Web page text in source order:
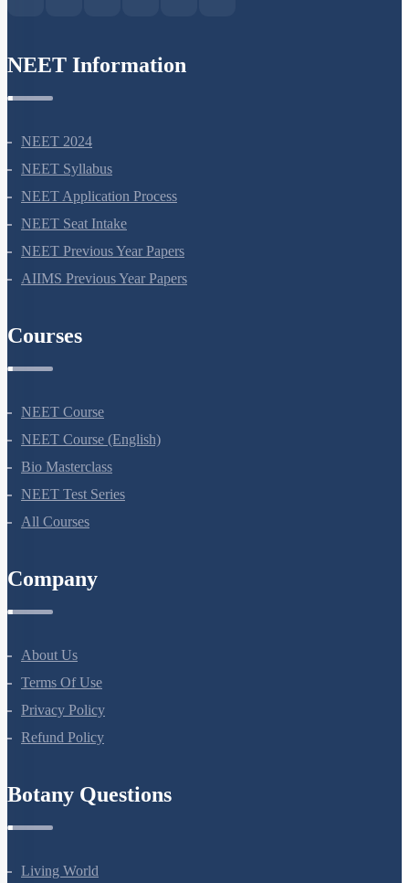
NEET Information
NEET 2024
NEET Syllabus
NEET Application Process
NEET Seat Intake
NEET Previous Year Papers
Courses
NEET Course
NEET Course (English)
Bio Masterclass
NEET Test Series
Company
About Us
Terms Of Use
Privacy Policy
Botany Questions